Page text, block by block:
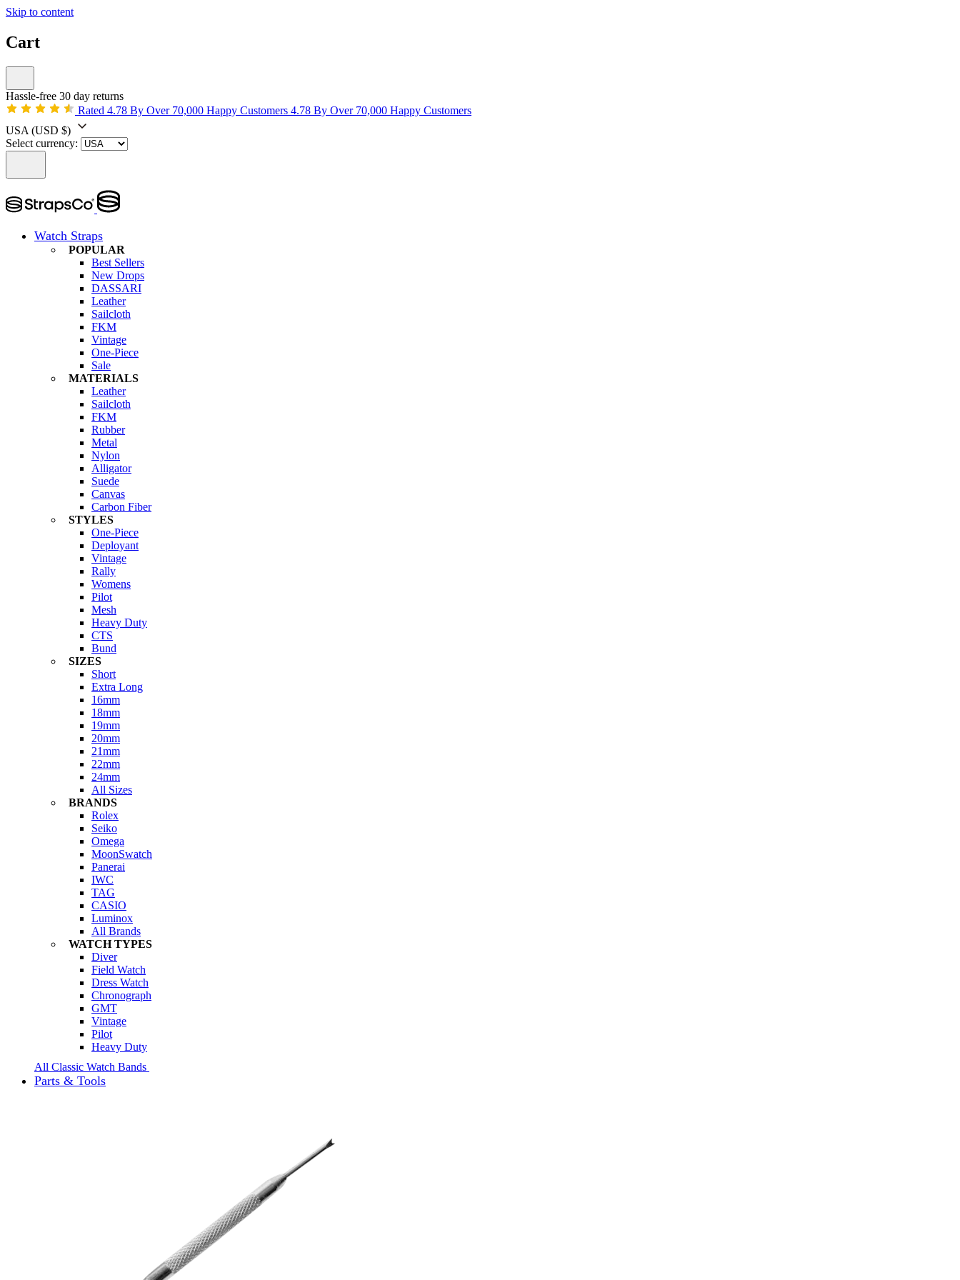
Skip to content
Cart
Hassle-free 30 day returns
Rated 4.78 By Over 70,000 Happy Customers 4.78 By Over 70,000 Happy Customers
USA (USD $)
Select currency:
Watch Straps
POPULAR
Best Sellers
New Drops
DASSARI
Leather
Sailcloth
FKM
Vintage
One-Piece
Sale
MATERIALS
Leather
Sailcloth
FKM
Rubber
Metal
Nylon
Alligator
Suede
Canvas
Carbon Fiber
STYLES
One-Piece
Deployant
Vintage
Rally
Womens
Pilot
Mesh
Heavy Duty
CTS
Bund
SIZES
Short
Extra Long
16mm
18mm
19mm
20mm
21mm
22mm
24mm
All Sizes
BRANDS
Rolex
Seiko
Omega
MoonSwatch
Panerai
IWC
TAG
CASIO
Luminox
All Brands
WATCH TYPES
Diver
Field Watch
Dress Watch
Chronograph
GMT
Vintage
Pilot
Heavy Duty
All Classic Watch Bands
Parts & Tools